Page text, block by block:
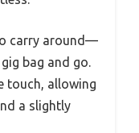
carry around—
bag and go.
touch, allowing
a slightly